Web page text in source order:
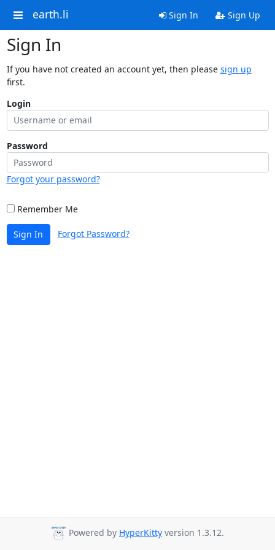
earth.li Sign In Sign Up
Sign In
If you have not created an account yet, then please sign up
first.
Login
Password
Forgot your password?
Remember Me
Sign In Forgot Password?
Powered by HyperKitty version 1.3.12.